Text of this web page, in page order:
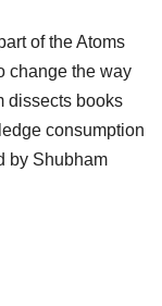
of the Atoms
change the way
dissects books
consumption
by Shubham